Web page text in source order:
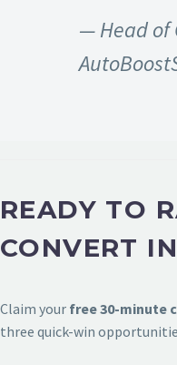
— Head of
READY TO
CONVERT
Claim your free 30-minute
three quick-win